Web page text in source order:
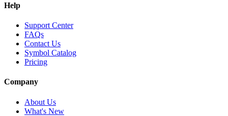
Help
Support Center
FAQs
Contact Us
Symbol Catalog
Pricing
Company
About Us
What's New